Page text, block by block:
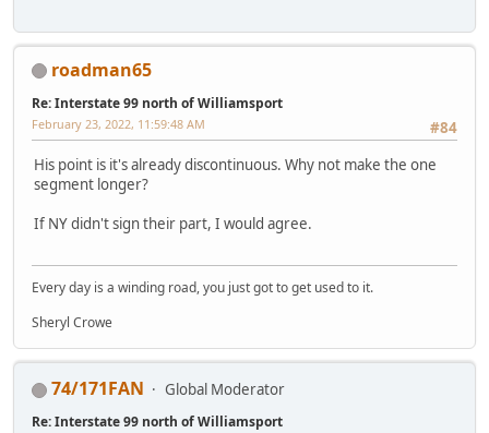
roadman65
Re: Interstate 99 north of Williamsport
#84
February 23, 2022, 11:59:48 AM
His point is it's already discontinuous. Why not make the one
segment longer?
If NY didn't sign their part, I would agree.
Every day is a winding road, you just got to get used to it.
Sheryl Crowe
74/171FAN Global Moderator
Re: Interstate 99 north of Williamsport